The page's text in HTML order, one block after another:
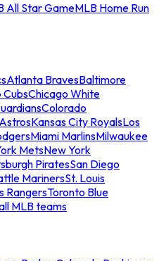
All Star GameMLB Home Run
Atlanta BravesBaltimore
CubsChicago White
Colorado
Kansas City RoyalsLos
Miami MarlinsMilwaukee
MetsNew York
PiratesSan Diego
MarinersSt. Louis
RangersToronto Blue
MLB teams